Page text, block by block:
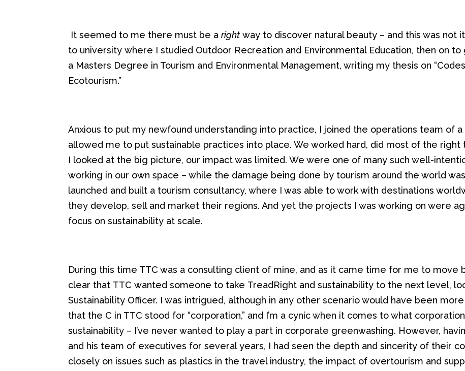
It seemed to me there must be aright way to discover natural beauty – and this was not
to university where I studied Outdoor Recreation and Environmental Education, then on to
a Masters Degree in Tourism and Environmental Management, writing my thesis on
Ecotourism.”
Anxious to put my newfound understanding into practice, I joined the operations team of a
allowed me to put sustainable practices into place. We worked hard, did most of the right
I looked at the big picture, our impactwas limited.We were one of many such well-
working in our ownspace – while the damage being done by tourism around the world
launched and built a tourism consultancy, where I was able to work with destinations
they develop, sell and market their regions. And yet the projects I was working on were
focus on sustainability at scale.
During this time TTC was a consulting client of mine, and as it came time for me to move
clear that TTCwanted someone to take TreadRight and sustainability to the next level,
Sustainability Officer. I was intrigued, although in any other scenario would have been
that the C in TTC stood for “corporation,” and I’m a cynic when it comes to what
sustainability – I’ve never wanted to play a part in corporate greenwashing. However,
and his team of executives for several years, I had seen the depth and sincerity of their
closely on issues such as plastics in the travel industry, the impact of overtourism and